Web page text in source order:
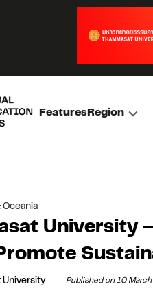
FeaturesRegion
Oceania
University
University Published on 10